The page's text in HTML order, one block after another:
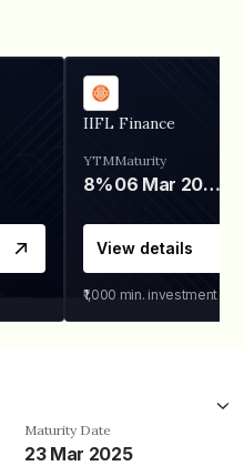
IIFL Finance
YTM
8%
Maturity
06 Mar 2028
View details
₹1,000 min. investment
Maturity Date
23 Mar 2025